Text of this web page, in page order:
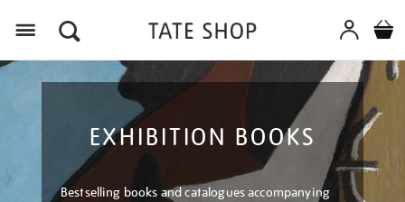
EXHIBITION BOOKS
Bestselling books and catalogues accompanying